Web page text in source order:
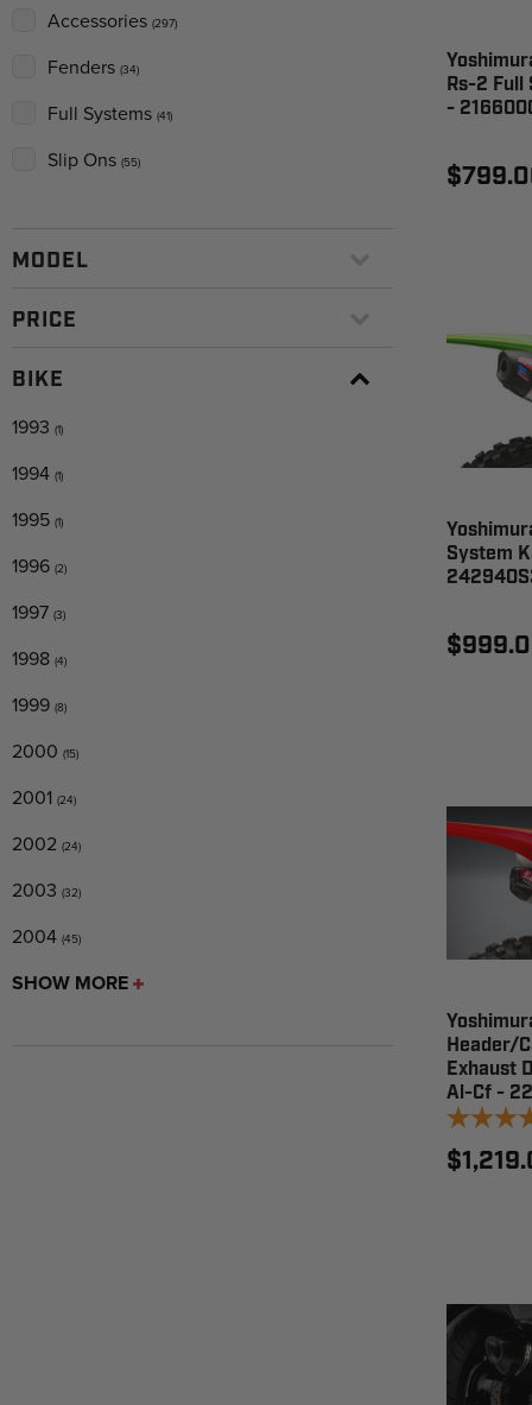
Accessories (297)
Fenders (34)
Full Systems (41)
Slip Ons (55)
MODEL
PRICE
BIKE
1993 (1)
1994 (1)
1995 (1)
1996 (2)
1997 (3)
1998 (4)
1999 (8)
2000 (15)
2001 (24)
2002 (24)
2003 (32)
2004 (45)
SHOW MORE
Rs-2 Full
-
System
Header/
Exhaust
Al-Cf -